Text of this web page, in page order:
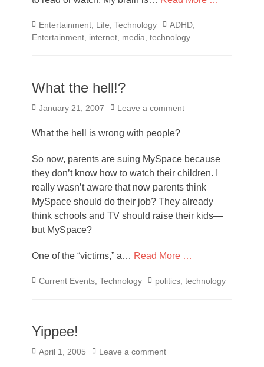
Categories
Entertainment Life Technology Tags
ADHD
Entertainment internet media technology
What the hell!?
Posted
January 21, 2007 Leave a comment
What the hell is wrong with people?
So now, parents are suing MySpace because
they don’t know how to watch their children. I
really wasn’t aware that now parents think
MySpace should do their job? They already
think schools and TV should raise their kids—
but MySpace?
One of the “victims,” a… Read More …
Categories
Current Events Technology Tagspolitics technology
Yippee!
Posted
April 1, 2005 Leave a comment